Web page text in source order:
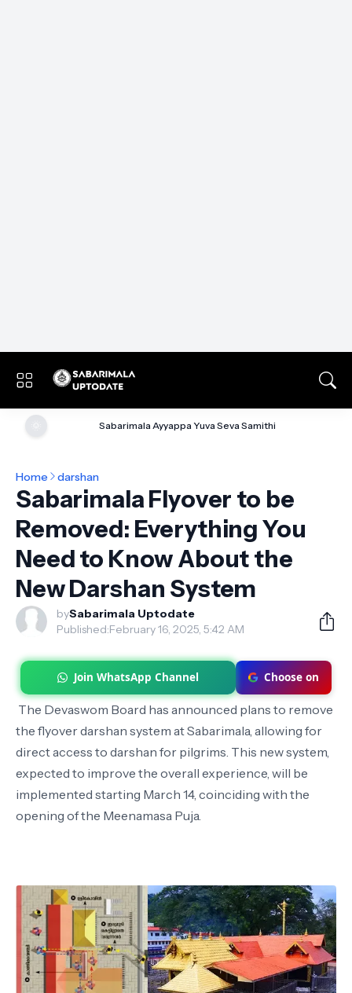
Sabarimala Ayyappa Yuva Seva Samithi
Home darshan
Sabarimala Flyover to be
Removed: Everything You
Need to Know About the
New Darshan System
bySabarimala Uptodate
Published:February 16, 2025, 5:42 AM
Join WhatsApp Channel Choose on
The Devaswom Board has announced plans to remove
the flyover darshan system at Sabarimala, allowing for
direct access to darshan for pilgrims. This new system,
expected to improve the overall experience, will be
implemented starting March 14, coinciding with the
opening of the Meenamasa Puja.